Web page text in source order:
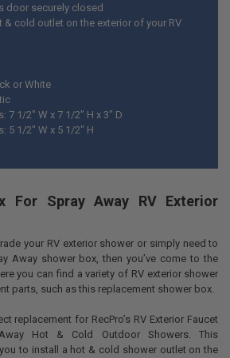
door securely closed
& cold outlet on the exterior of your RV
or White
7 1/2" W x 7 1/2" H x 3" D
5 1/2" W x 5 1/2" H
For Spray Away RV Exterior
your RV exterior shower or simply need to
Away shower box, then you’ve come to the
you can find a variety of RV exterior shower
parts, such as this replacement shower box.
replacement for RecPro’s RV Exterior Faucet
Hot & Cold Outdoor Showers. This
to install a hot & cold shower outlet on the